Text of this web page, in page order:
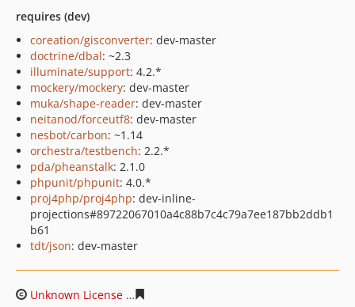
requires (dev)
coreation/gisconverter: dev-master
doctrine/dbal: ~2.3
illuminate/support: 4.2.*
mockery/mockery: dev-master
muka/shape-reader: dev-master
neitanod/forceutf8: dev-master
nesbot/carbon: ~1.14
orchestra/testbench: 2.2.*
pda/pheanstalk: 2.1.0
phpunit/phpunit: 4.0.*
proj4php/proj4php: dev-inline-
projections#89722067010a4c88b7c4c79a7ee187bb2ddb1
b61
tdt/json: dev-master
Unknown License